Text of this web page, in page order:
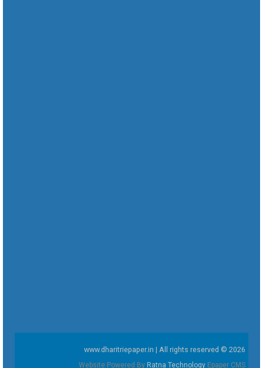
www.dharitriepaper.in | All rights reserved © 2026
Website Powered By Ratna Technology Epaper CMS